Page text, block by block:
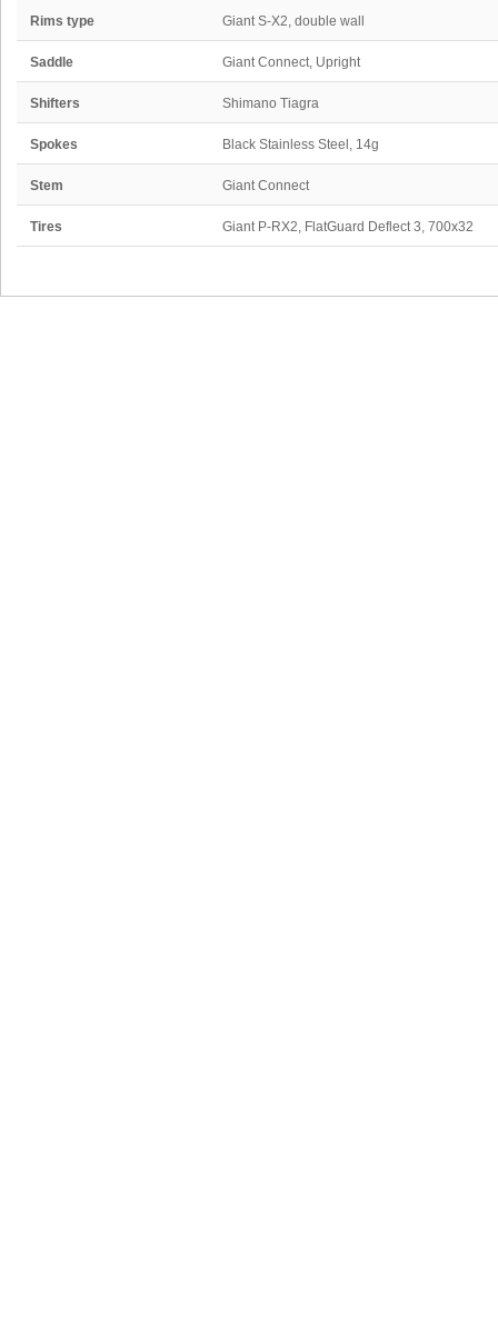
Rims type Giant S-X2, double wall
Saddle Giant Connect, Upright
Shifters Shimano Tiagra
Spokes Black Stainless Steel, 14g
Stem Giant Connect
Tires Giant P-RX2, FlatGuard Deflect 3, 700x32